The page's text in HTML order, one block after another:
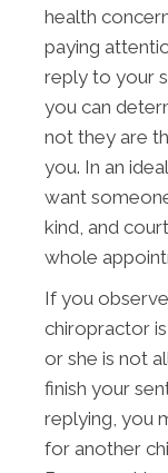
health
paying
reply to your
you can
not they are
you. In an
want
kind, and
whole
If you
chiropractor
or she is not
finish your
replying, you
for another